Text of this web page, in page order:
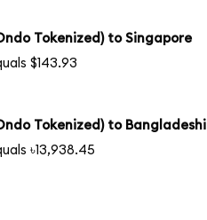
Tokenized) to Singapore
$143.93
Tokenized) to Bangladeshi
৳13,938.45